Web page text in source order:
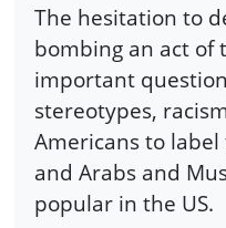
The hesitation to
bombing an act of
important
stereotypes,
Americans to
and Arabs and
popular in the US.